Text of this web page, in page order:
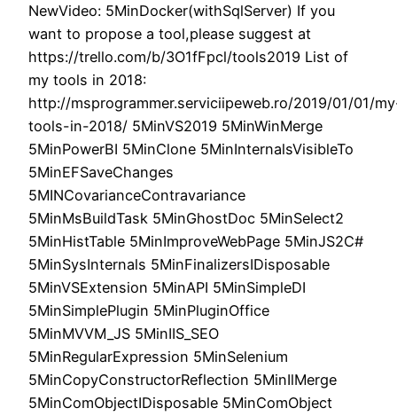
NewVideo: 5MinDocker(withSqlServer) If you
want to propose a tool,please suggest at
https://trello.com/b/3O1fFpcl/tools2019 List of
my tools in 2018:
http://msprogrammer.serviciipeweb.ro/2019/01/01/
tools-in-2018/ 5MinVS2019 5MinWinMerge
5MinPowerBI 5MinClone 5MinInternalsVisibleTo
5MinEFSaveChanges
5MINCovarianceContravariance
5MinMsBuildTask 5MinGhostDoc 5MinSelect2
5MinHistTable 5MinImproveWebPage 5MinJS2C#
5MinSysInternals 5MinFinalizersIDisposable
5MinVSExtension 5MinAPI 5MinSimpleDI
5MinSimplePlugin 5MinPluginOffice
5MinMVVM_JS 5MinIIS_SEO
5MinRegularExpression 5MinSelenium
5MinCopyConstructorReflection 5MinIlMerge
5MinComObjectIDisposable 5MinComObject